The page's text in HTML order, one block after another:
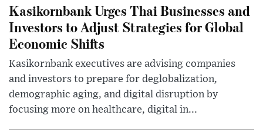
Kasikornbank Urges Thai Businesses and
Investors to Adjust Strategies for Global
Economic Shifts
Kasikornbank executives are advising companies
and investors to prepare for deglobalization,
demographic aging, and digital disruption by
focusing more on healthcare, digital in...